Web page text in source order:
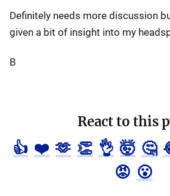
Definitely needs more discussion
given a bit of insight into my
B
React to this
👍 ❤️ 🫶 👏 👌 🤯 🤔
😡 😮